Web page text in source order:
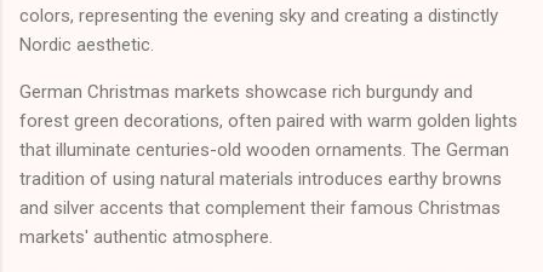
colors, representing the evening sky and creating a distinctly
Nordic aesthetic.
German Christmas markets showcase rich burgundy and
forest green decorations, often paired with warm golden lights
that illuminate centuries-old wooden ornaments. The German
tradition of using natural materials introduces earthy browns
and silver accents that complement their famous Christmas
markets' authentic atmosphere.